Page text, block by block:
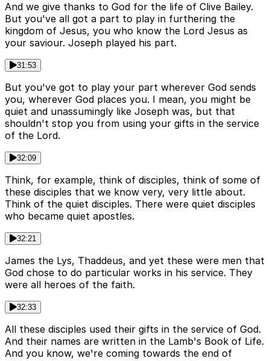
And we give thanks to God for the life of Clive Bailey.
But you've all got a part to play in furthering the
kingdom of Jesus, you who know the Lord Jesus as
your saviour. Joseph played his part.
31:53
But you've got to play your part wherever God sends
you, wherever God places you. I mean, you might be
quiet and unassumingly like Joseph was, but that
shouldn't stop you from using your gifts in the service
of the Lord.
32:09
Think, for example, think of disciples, think of some of
these disciples that we know very, very little about.
Think of the quiet disciples. There were quiet disciples
who became quiet apostles.
32:21
James the Lys, Thaddeus, and yet these were men that
God chose to do particular works in his service. They
were all heroes of the faith.
32:33
All these disciples used their gifts in the service of God.
And their names are written in the Lamb's Book of Life.
And you know, we're coming towards the end of